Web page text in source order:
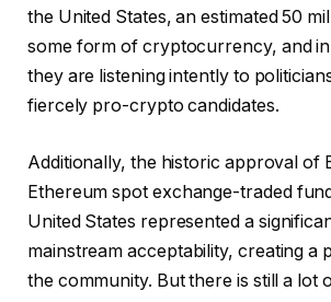
the United States, an estimated 50
some form of cryptocurrency, and
they are listening intently to
fiercely pro-crypto candidates.
Additionally, the historic approval of
Ethereum spot exchange-traded
United States represented a
mainstream acceptability, creating a
the community. But there is still a lot